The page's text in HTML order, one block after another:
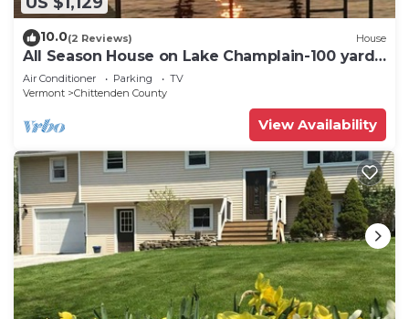
10.0(2 Reviews) House
All Season House on Lake Champlain-100 yards
of waterfront-Endless to Explore
Air Conditioner Parking
TV
Vermont
Chittenden County
View Availability